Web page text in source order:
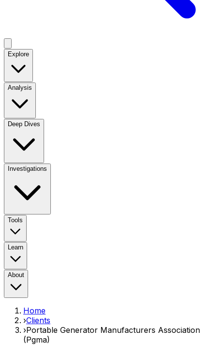
Explore
Analysis
Deep Dives
Investigations
Tools
Learn
About
Home
›Clients
›Portable Generator Manufacturers Association
(Pgma)